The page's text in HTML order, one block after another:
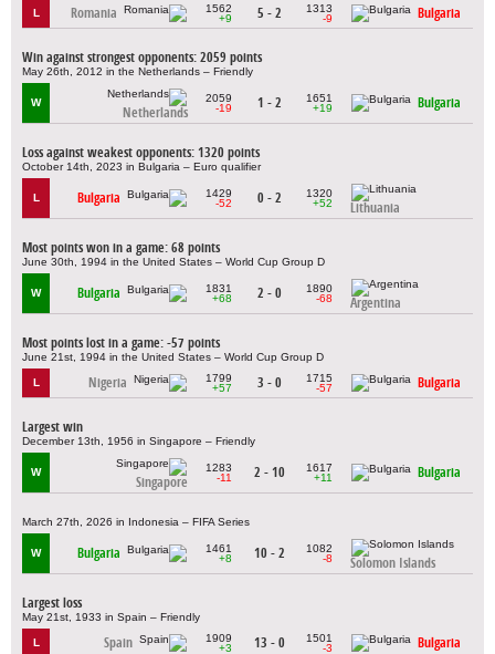
L Romania
1562
+9
5 - 2
1313
-9
Bulgaria
Win against strongest opponents: 2059 points
May 26th, 2012 in the Netherlands – Friendly
W
Netherlands
2059
-19
1 - 2
1651
+19
Bulgaria
Loss against weakest opponents: 1320 points
October 14th, 2023 in Bulgaria – Euro qualifier
L Bulgaria
1429
-52
0 - 2
1320
+52
Lithuania
Most points won in a game: 68 points
June 30th, 1994 in the United States – World Cup Group D
W Bulgaria
1831
+68
2 - 0
1890
-68
Argentina
Most points lost in a game: -57 points
June 21st, 1994 in the United States – World Cup Group D
L Nigeria
1799
+57
3 - 0
1715
-57
Bulgaria
Largest win
December 13th, 1956 in Singapore – Friendly
W
Singapore
1283
-11
2 - 10
1617
+11
Bulgaria
March 27th, 2026 in Indonesia – FIFA Series
W Bulgaria
1461
+8
10 - 2
1082
-8
Solomon Islands
Largest loss
May 21st, 1933 in Spain – Friendly
L Spain
1909
+3
13 - 0
1501
-3
Bulgaria